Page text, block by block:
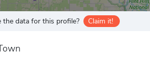
data for this profile? Claim it!